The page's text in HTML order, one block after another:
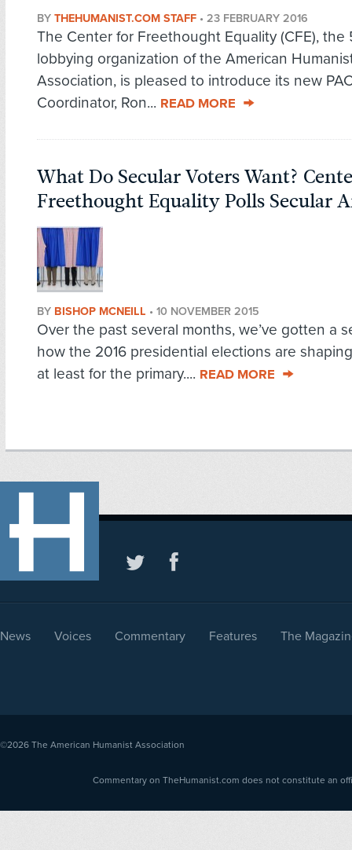
BY THEHUMANIST.COM STAFF • 23 FEBRUARY 2016
The Center for Freethought Equality (CFE), the
lobbying organization of the American
Association, is pleased to introduce its new
Coordinator, Ron... READ MORE
What Do Secular Voters Want?
Freethought Equality Polls Secular
BY BISHOP MCNEILL • 10 NOVEMBER 2015
Over the past several months, we’ve gotten a
how the 2016 presidential elections are
at least for the primary.... READ MORE
News Voices Commentary Features The
©2026 The American Humanist Association
Commentary on TheHumanist.com does not constitute an